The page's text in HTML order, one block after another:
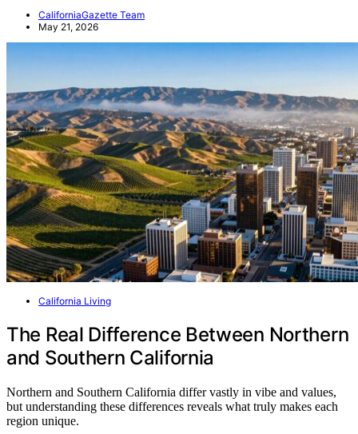
CaliforniaGazette Team
May 21, 2026
California Living
The Real Difference Between Northern
and Southern California
Northern and Southern California differ vastly in vibe and values,
but understanding these differences reveals what truly makes each
region unique.